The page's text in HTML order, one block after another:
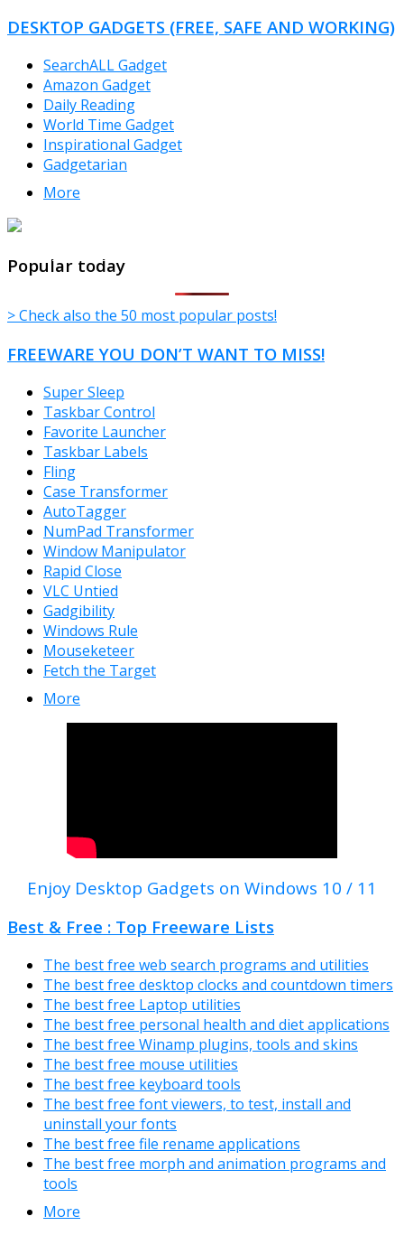
DESKTOP GADGETS (FREE, SAFE AND WORKING)
SearchALL Gadget
Amazon Gadget
Daily Reading
World Time Gadget
Inspirational Gadget
Gadgetarian
More
Popular today
> Check also the 50 most popular posts!
FREEWARE YOU DON’T WANT TO MISS!
Super Sleep
Taskbar Control
Favorite Launcher
Taskbar Labels
Fling
Case Transformer
AutoTagger
NumPad Transformer
Window Manipulator
Rapid Close
VLC Untied
Gadgibility
Windows Rule
Mouseketeer
Fetch the Target
More
Enjoy Desktop Gadgets on Windows 10 / 11
Best & Free : Top Freeware Lists
The best free web search programs and utilities
The best free desktop clocks and countdown timers
The best free Laptop utilities
The best free personal health and diet applications
The best free Winamp plugins, tools and skins
The best free mouse utilities
The best free keyboard tools
The best free font viewers, to test, install and
uninstall your fonts
The best free file rename applications
The best free morph and animation programs and
tools
More